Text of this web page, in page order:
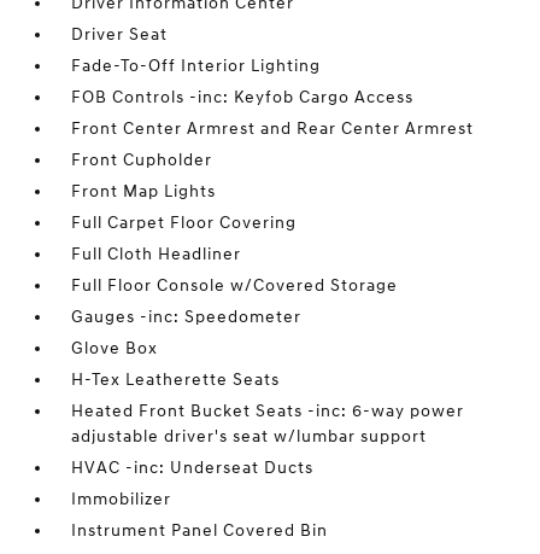
Driver Seat
Fade-To-Off Interior Lighting
FOB Controls -inc: Keyfob Cargo Access
Front Center Armrest and Rear Center Armrest
Front Cupholder
Front Map Lights
Full Carpet Floor Covering
Full Cloth Headliner
Full Floor Console w/Covered Storage
Gauges -inc: Speedometer
Glove Box
H-Tex Leatherette Seats
Heated Front Bucket Seats -inc: 6-way power
adjustable driver's seat w/lumbar support
HVAC -inc: Underseat Ducts
Immobilizer
Instrument Panel Covered Bin